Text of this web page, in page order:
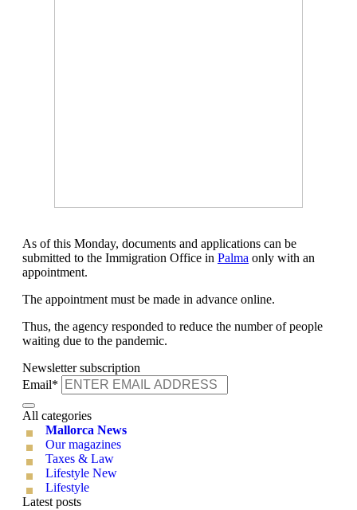
As of this Monday, documents and applications can be
submitted to the Immigration Office in Palma only with an
appointment.
The appointment must be made in advance online.
Thus, the agency responded to reduce the number of people
waiting due to the pandemic.
Newsletter subscription
Email*
All categories
Mallorca News
Our magazines
Taxes & Law
Lifestyle New
Lifestyle
Latest posts